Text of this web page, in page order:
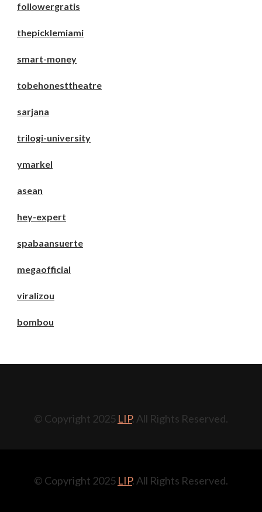
followergratis
thepicklemiami
smart-money
tobehonesttheatre
sarjana
trilogi-university
ymarkel
asean
hey-expert
spabaansuerte
megaofficial
viralizou
bombou
© Copyright 2025 LIP. All Rights Reserved.
© Copyright 2025 LIP. All Rights Reserved.